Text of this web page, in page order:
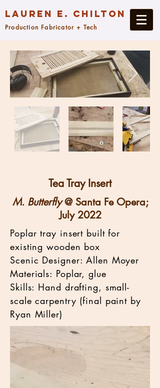
Lauren E. Chilton
Production Fabricator + Tech
Tea Tray Insert
M. Butterfly@ Santa Fe Opera;
July 2022
Poplar tray insert built for
existing wooden box
Scenic Designer: Allen Moyer
Materials: Poplar, glue
Skills: Hand drafting, small-
scale carpentry (final paint by
Ryan Miller)